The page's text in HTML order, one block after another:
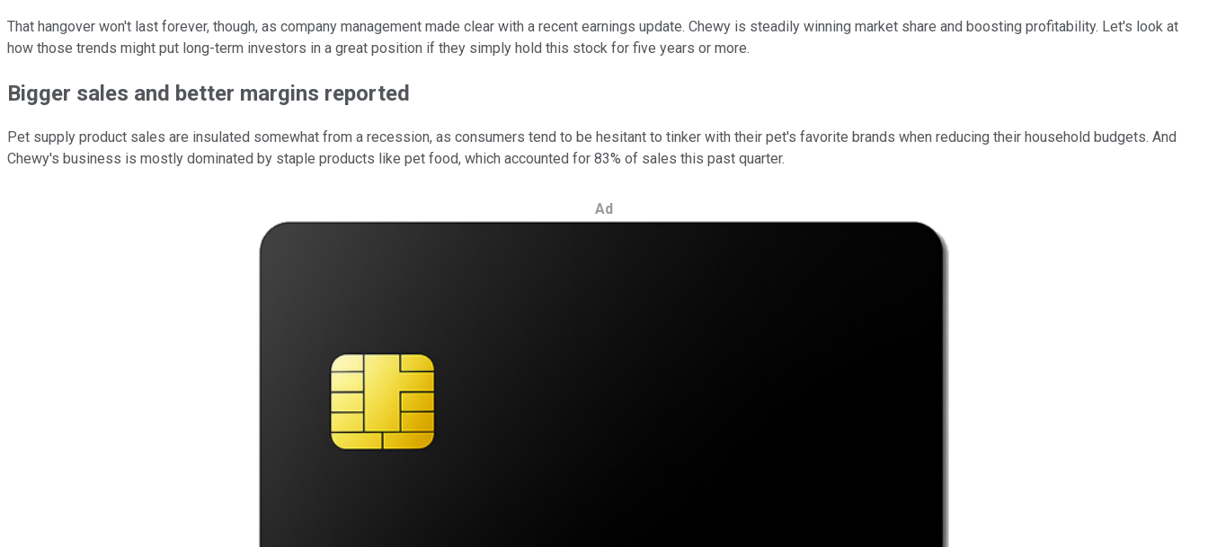
That hangover won't last forever, though, as company management made clear with a recent earnings update. Chewy is steadily winning market share and boosting profitability. Let's look at
how those trends might put long-term investors in a great position if they simply hold this stock for five years or more.
Bigger sales and better margins reported
Pet supply product sales are insulated somewhat from a recession, as consumers tend to be hesitant to tinker with their pet's favorite brands when reducing their household budgets. And
Chewy's business is mostly dominated by staple products like pet food, which accounted for 83% of sales this past quarter.
Ad